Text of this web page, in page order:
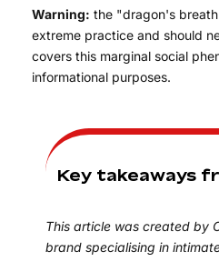
Warning: the "dragon's
extreme practice and should
covers this marginal social
informational purposes.
Key takeaways
This article was created by
brand specialising in